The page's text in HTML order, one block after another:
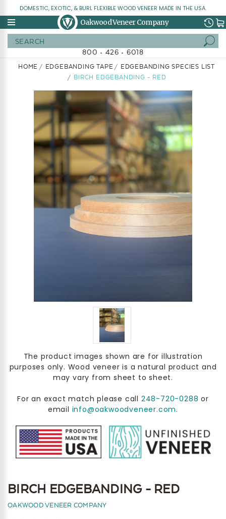
DOMESTIC, EXOTIC, & BURL FLEXIBLE WOOD VENEER MADE IN THE USA.
Oakwood Veneer Company
800 • 426 • 6018
HOME EDGEBANDING TAPE
EDGEBANDING SPECIES LIST
BIRCH EDGEBANDING - RED
The product images shown are for illustration
purposes only. Wood veneer is a natural product and
may vary from sheet to sheet.
For an exact match please call 248-720-0288 or
email info@oakwoodveneer.com.
BIRCH EDGEBANDING - RED
OAKWOOD VENEER COMPANY